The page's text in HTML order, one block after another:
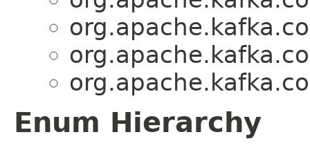
Enum Hierarchy